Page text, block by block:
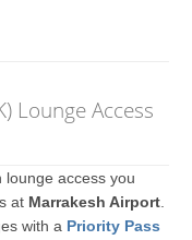
Lounge Access
access you
at Marrakesh Airport
with a Priority Pass